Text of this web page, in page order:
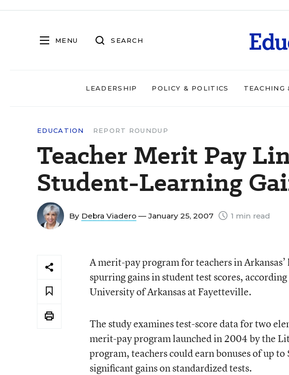
MENU SEARCH
LEADERSHIP POLICY & POLITICS TEACHING
EDUCATION REPORT ROUNDUP
Teacher Merit Pay
Student-Learning
By Debra Viadero — January 25, 2007 1 min read
A merit-pay program for teachers in
spurring gains in student test scores,
University of Arkansas at Fayetteville.
The study examines test-score data for two
merit-pay program launched in 2004 by the
program, teachers could earn bonuses of up
significant gains on standardized tests.